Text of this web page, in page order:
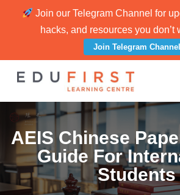
Join our Telegram Channel for
hacks, and resources you don’t
Join Telegram Channel
AEIS Chinese
Guide For
Students